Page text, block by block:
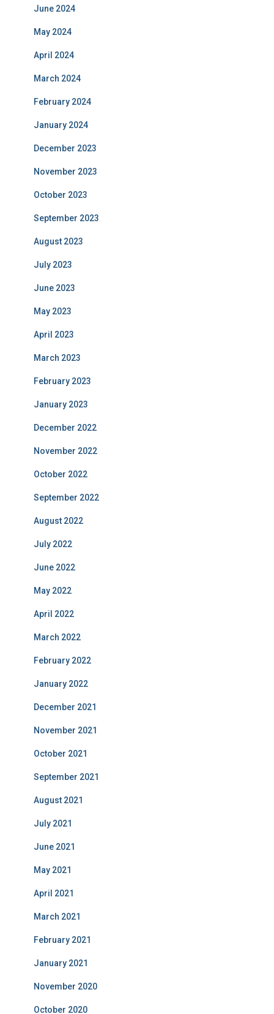
June 2024
May 2024
April 2024
March 2024
February 2024
January 2024
December 2023
November 2023
October 2023
September 2023
August 2023
July 2023
June 2023
May 2023
April 2023
March 2023
February 2023
January 2023
December 2022
November 2022
October 2022
September 2022
August 2022
July 2022
June 2022
May 2022
April 2022
March 2022
February 2022
January 2022
December 2021
November 2021
October 2021
September 2021
August 2021
July 2021
June 2021
May 2021
April 2021
March 2021
February 2021
January 2021
November 2020
October 2020